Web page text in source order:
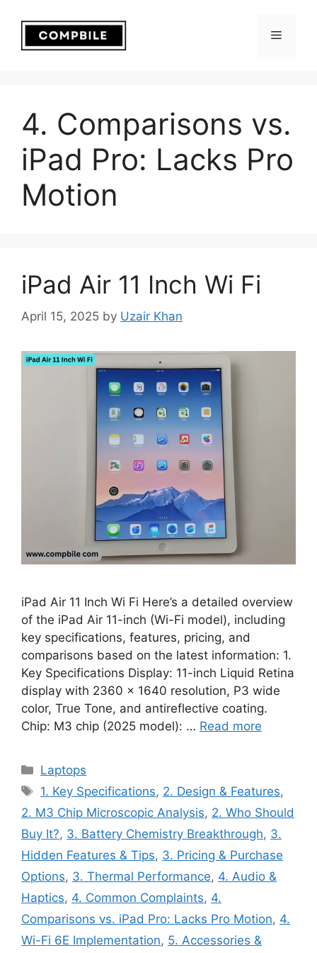
content
Menu
4. Comparisons vs.
iPad Pro: Lacks Pro
Motion
iPad Air 11 Inch Wi Fi
April 15, 2025 by Uzair Khan
iPad Air 11 Inch Wi Fi Here’s a detailed overview
of the iPad Air 11-inch (Wi-Fi model), including
key specifications, features, pricing, and
comparisons based on the latest information: 1.
Key Specifications Display: 11-inch Liquid Retina
display with 2360 × 1640 resolution, P3 wide
color, True Tone, and antireflective coating.
Chip: M3 chip (2025 model): … Read more
Categories
Laptops
Tags
1. Key Specifications, 2. Design & Features,
2. M3 Chip Microscopic Analysis, 2. Who Should
Buy It?, 3. Battery Chemistry Breakthrough, 3.
Hidden Features & Tips, 3. Pricing & Purchase
Options, 3. Thermal Performance, 4. Audio &
Haptics, 4. Common Complaints, 4.
Comparisons vs. iPad Pro: Lacks Pro Motion, 4.
Wi-Fi 6E Implementation, 5. Accessories &